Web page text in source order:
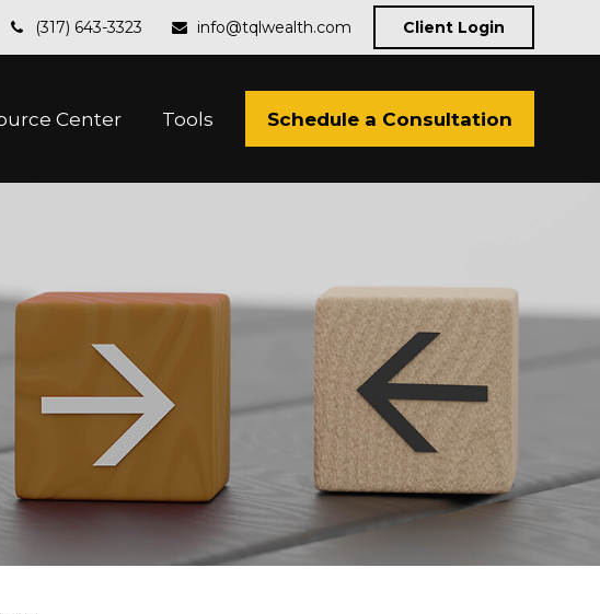
(317) 643-3323 info@tqlwealth.com Client Login
Center Tools Schedule a Consultation